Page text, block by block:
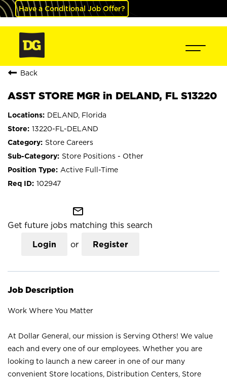
Have a Conditional Job Offer?
Back
ASST STORE MGR in DELAND, FL S13220
DELAND, Florida
13220-FL-DELAND
Store Careers
Store Positions - Other
Active Full-Time
102947
mail_outline
Get future jobs matching this search
Login or Register
Job Description
Work Where You Matter
At Dollar General, our mission is Serving Others! We value
each and every one of our employees. Whether you are
looking to launch a new career in one of our many
convenient Store locations, Distribution Centers, Store